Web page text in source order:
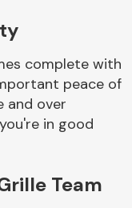
System
Front
complete with
peace of
and over
in good
Team